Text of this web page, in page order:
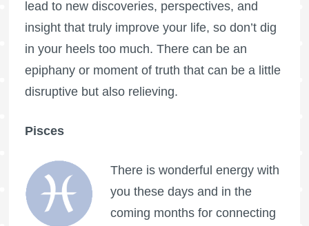
lead to new discoveries, perspectives, and
insight that truly improve your life, so don’t dig
in your heels too much. There can be an
epiphany or moment of truth that can be a little
disruptive but also relieving.
Pisces
There is wonderful energy with
you these days and in the
coming months for connecting